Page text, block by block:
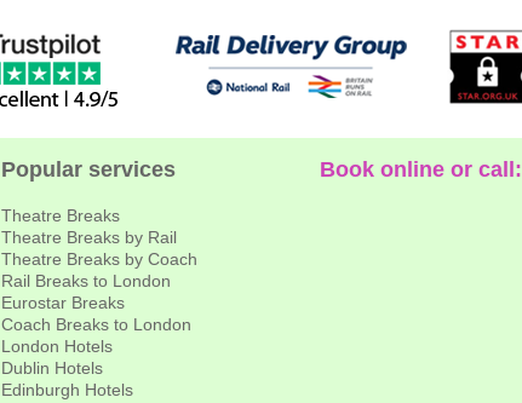
Popular services
Theatre Breaks
Theatre Breaks by Rail
Theatre Breaks by Coach
Rail Breaks to London
Eurostar Breaks
Coach Breaks to London
London Hotels
Dublin Hotels
Edinburgh Hotels
Book online or call: